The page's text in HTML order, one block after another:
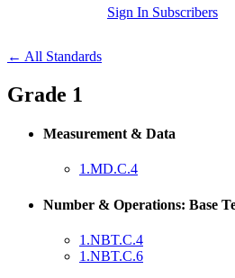
Sign In Subscribers
← All Standards
Grade 1
Measurement & Data
1.MD.C.4
Number & Operations: Base
1.NBT.C.4
1.NBT.C.6